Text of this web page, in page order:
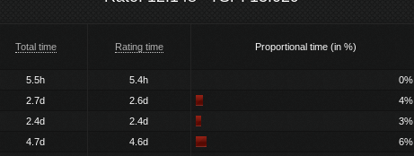
Total time Rating time Proportional time (in %)
5.5h 5.4h 0%
2.7d 2.6d 4%
2.4d 2.4d 3%
4.7d 4.6d 6%